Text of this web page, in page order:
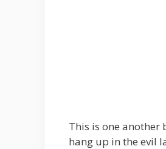
This is one another
hang up in the evil